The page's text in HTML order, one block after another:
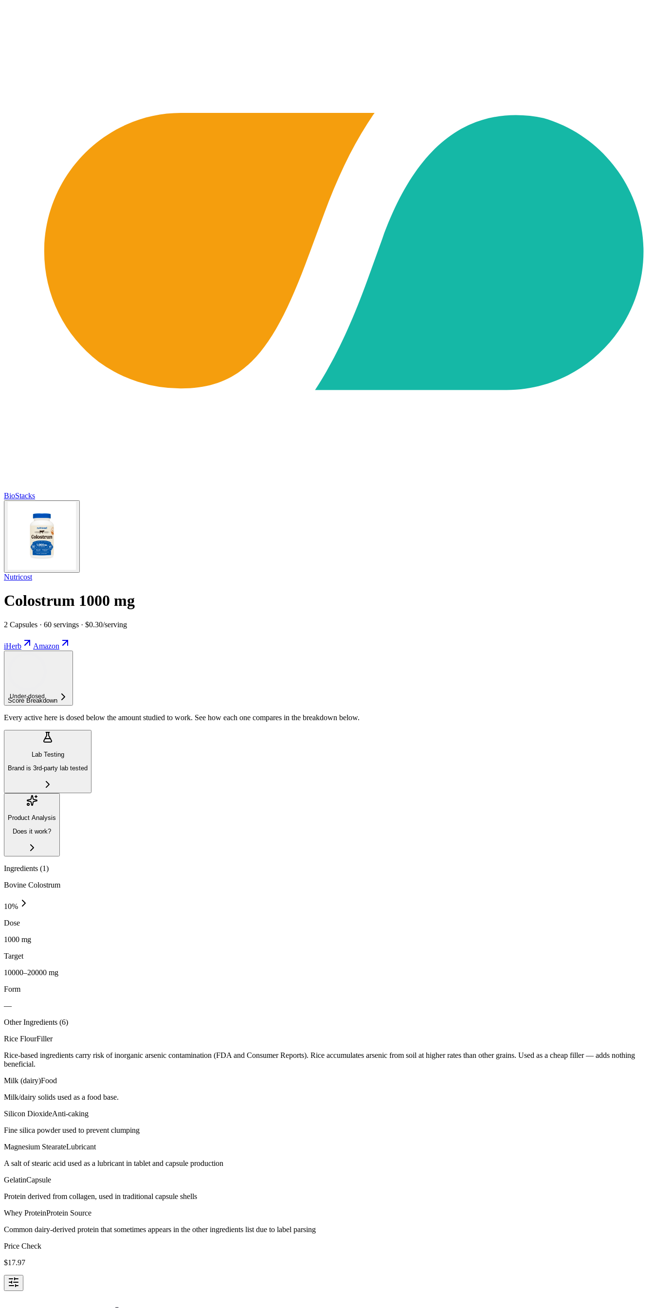
BioStacks
Nutricost
Colostrum 1000 mg
2 Capsules · 60 servings · $0.30/serving
iHerb Amazon
Under-dosed
Score Breakdown
Every active here is dosed below the amount studied to work. See how each one compares in the breakdown below.
Lab Testing
Brand is 3rd-party lab tested
Product Analysis
Does it work?
Ingredients (1)
Bovine Colostrum
10%
Dose
1000 mg
Target
10000–20000 mg
Form
—
Other Ingredients (6)
Rice FlourFiller
Rice-based ingredients carry risk of inorganic arsenic contamination (FDA and Consumer Reports). Rice accumulates arsenic from soil at higher rates than other grains. Used as a cheap filler — adds nothing
beneficial.
Milk (dairy)Food
Milk/dairy solids used as a food base.
Silicon DioxideAnti-caking
Fine silica powder used to prevent clumping
Magnesium StearateLubricant
A salt of stearic acid used as a lubricant in tablet and capsule production
GelatinCapsule
Protein derived from collagen, used in traditional capsule shells
Whey ProteinProtein Source
Common dairy-derived protein that sometimes appears in the other ingredients list due to label parsing
Price Check
$17.97